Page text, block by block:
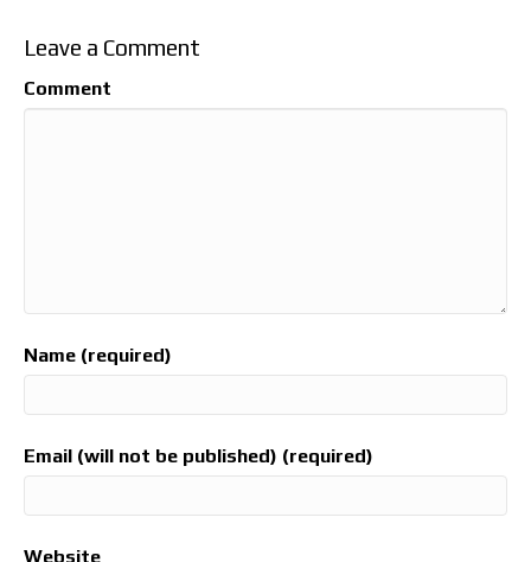
Leave a Comment
Comment
Name (required)
Email (will not be published) (required)
Website